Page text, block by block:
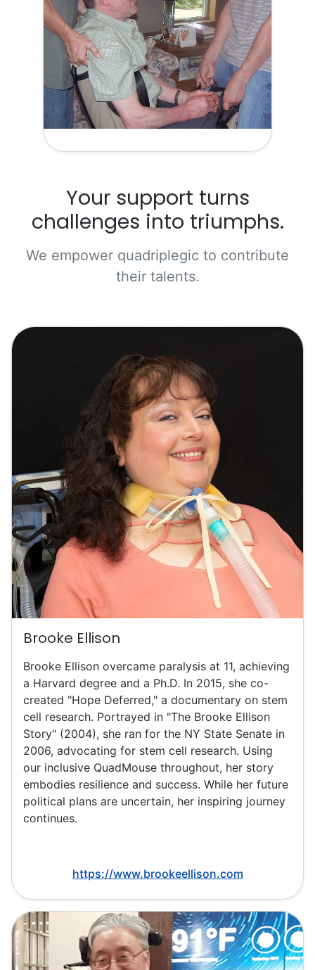
Your support turns
challenges into triumphs.
We empower quadriplegic to contribute
their talents.
Brooke Ellison
Brooke Ellison overcame paralysis at 11, achieving
a Harvard degree and a Ph.D. In 2015, she co-
created "Hope Deferred," a documentary on stem
cell research. Portrayed in "The Brooke Ellison
Story" (2004), she ran for the NY State Senate in
2006, advocating for stem cell research. Using
our inclusive QuadMouse throughout, her story
embodies resilience and success. While her future
political plans are uncertain, her inspiring journey
continues.
https://www.brookeellison.com